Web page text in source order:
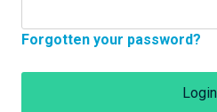
Forgotten your password?
Login